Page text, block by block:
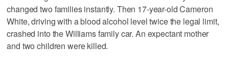
changed two families instantly. Then 17-year-old Cameron
White, driving with a blood alcohol level twice the legal limit,
crashed into the Williams family car. An expectant mother
and two children were killed.